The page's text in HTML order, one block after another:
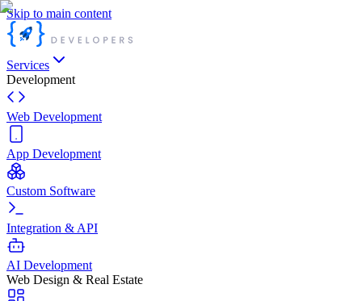
Skip to main content
Services
Development
Web Development
App Development
Custom Software
Integration & API
AI Development
Web Design & Real Estate